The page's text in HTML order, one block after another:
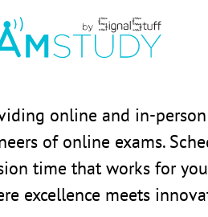
online and in-person
of online exams.
time that works for
excellence meets